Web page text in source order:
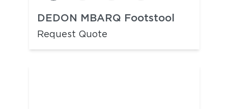
DEDON MBARQ Footstool
Request Quote